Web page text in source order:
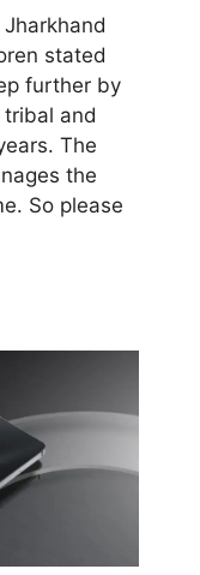
stated
further by
and
The
the
So please